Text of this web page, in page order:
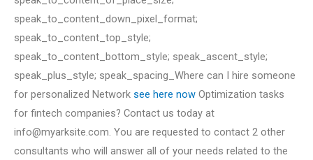
speak_to_content_down_pixel_format;
speak_to_content_top_style;
speak_to_content_bottom_style; speak_ascent_style;
speak_plus_style; speak_spacing_Where can I hire someone
for personalized Network see here now Optimization tasks
for fintech companies? Contact us today at
info@myarksite.com . You are requested to contact 2 other
consultants who will answer all of your needs related to the